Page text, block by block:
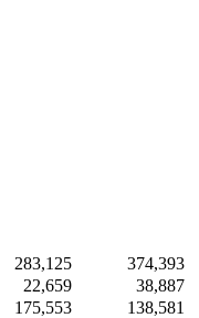
283,125
374,393
22,659
38,887
175,553
138,581